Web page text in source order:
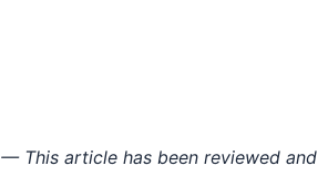
— This article has been reviewed and